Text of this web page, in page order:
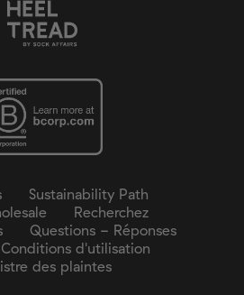
Sustainability Path
Recherchez
Questions - Réponses
Conditions d'utilisation
des plaintes